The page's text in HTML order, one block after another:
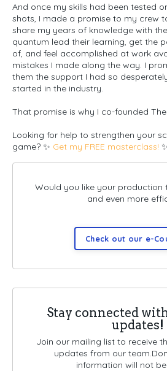
And once my skills had been tested
shots, I made a promise to my crew
share my years of knowledge with
quantum lead their learning, get the
of, and feel accomplished at work
mistakes I made along the way. I
them the support I had so
started in the industry.
That promise is why I co-founded
Looking for help to strengthen your
game? ✨ Get my FREE masterclass!
Would you like your production
and even more
Check out our e-
Stay connected
updates!
Join our mailing list to receive
updates from our team.
information will not be